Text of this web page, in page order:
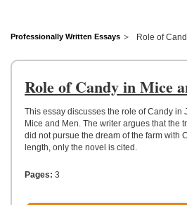
HELP
CONTACT
Professionally Written Essays Role of
Role of Candy in Mice
This essay discusses the role of Candy in
Mice and Men. The writer argues that the
did not pursue the dream of the farm with
length, only the novel is cited.
Pages: 3